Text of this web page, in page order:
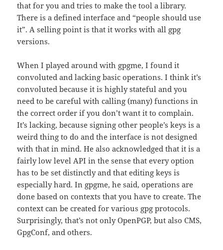
that for you and tries to make the tool a library.
There is a defined interface and “people should use
it”. A selling point is that it works with all gpg
versions.
When I played around with gpgme, I found it
convoluted and lacking basic operations. I think it’s
convoluted because it is highly stateful and you
need to be careful with calling (many) functions in
the correct order if you don’t want it to complain.
It’s lacking, because signing other people’s keys is a
weird thing to do and the interface is not designed
with that in mind. He also acknowledged that it is a
fairly low level API in the sense that every option
has to be set distinctly and that editing keys is
especially hard. In gpgme, he said, operations are
done based on contexts that you have to create. The
context can be created for various gpg protocols.
Surprisingly, that’s not only OpenPGP, but also CMS,
GpgConf, and others.